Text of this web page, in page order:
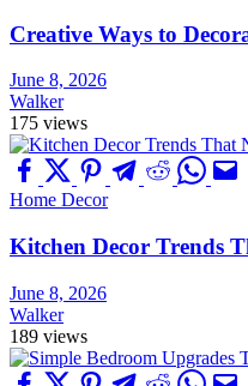
Creative Ways to
June 8, 2026
Walker
175 views
Home Decor
Kitchen Decor Trends
June 8, 2026
Walker
189 views